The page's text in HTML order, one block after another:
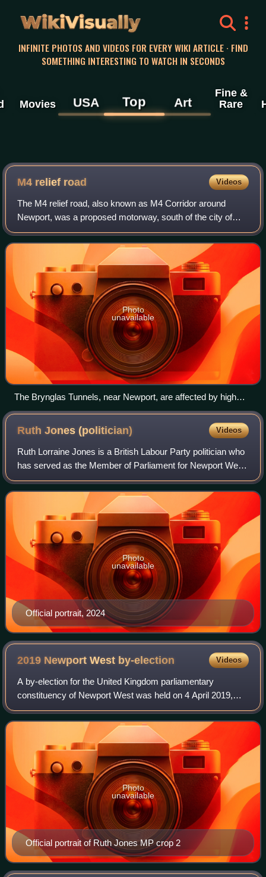
WikiVisually
INFINITE PHOTOS AND VIDEOS FOR EVERY WIKI ARTICLE · FIND
SOMETHING INTERESTING TO WATCH IN SECONDS
Movies USA Top Art
Fine &
Rare
M4 relief road Videos
The M4 relief road, also known as M4 Corridor around
Newport, was a proposed motorway, south of the city of
Newport, South Wales, intended to relieve traffic congestion
on the M4 motorway.
Photo
unavailable
The Brynglas Tunnels, near Newport, are affected by high
peak time congestion
Ruth Jones(politician) Videos
Ruth Lorraine Jones is a British Labour Party politician who
has served as the Member of Parliament for Newport West
and Islwyn since 2024. Before the 2024 constituency
boundary change, she had been t
Official portrait, 2024
Photo
unavailable
2019 Newport West by-election Videos
A by-election for the United Kingdom parliamentary
constituency of Newport West was held on 4 April 2019,
following the death of incumbent Labour Party MP Paul
Flynn. Labour candidate Ruth Jones held
Official portrait of Ruth Jones MP crop 2
Photo
unavailable